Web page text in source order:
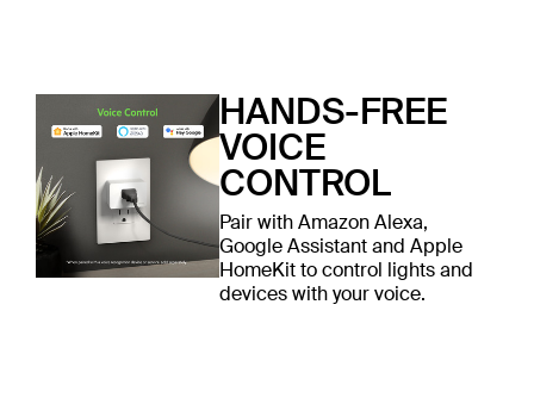
HANDS-FREE
VOICE
CONTROL
Pair with Amazon Alexa,
Google Assistant and Apple
HomeKit to control lights and
devices with your voice.